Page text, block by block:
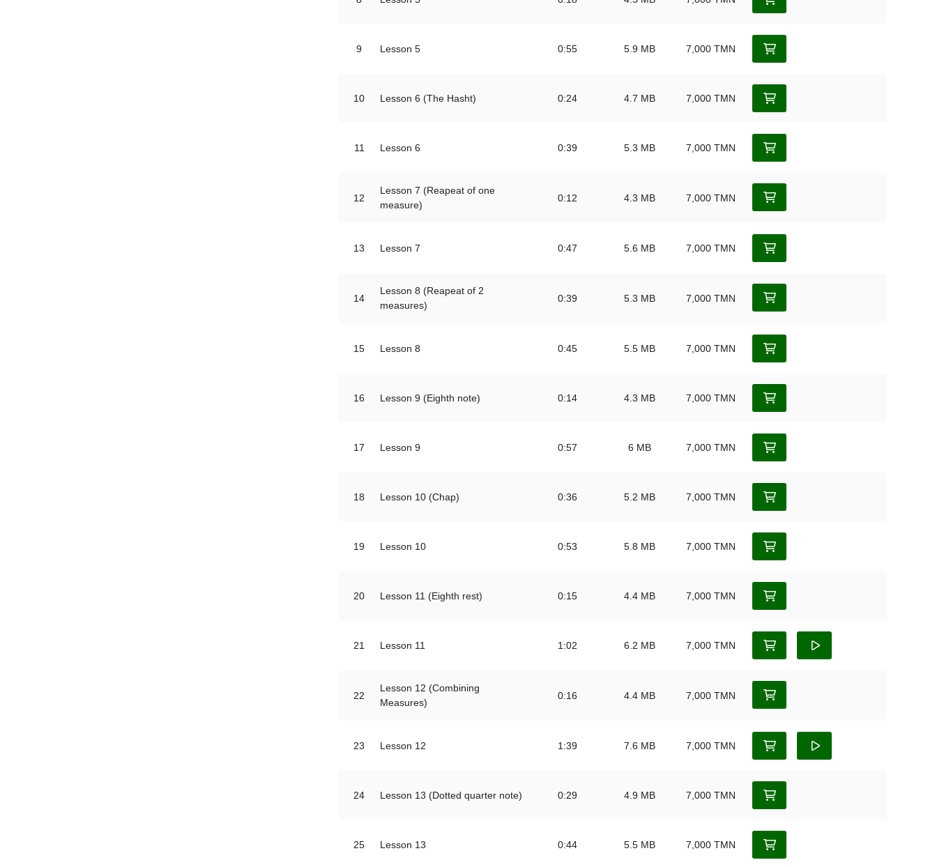
9 Lesson 5 0:55 5.9 MB 7,000 TMN
10 Lesson 6 (The Hasht) 0:24 4.7 MB 7,000 TMN
11 Lesson 6 0:39 5.3 MB 7,000 TMN
12
Lesson 7 (Reapeat of one
measure)
0:12 4.3 MB 7,000 TMN
13 Lesson 7 0:47 5.6 MB 7,000 TMN
14
Lesson 8 (Reapeat of 2
measures)
0:39 5.3 MB 7,000 TMN
15 Lesson 8 0:45 5.5 MB 7,000 TMN
16 Lesson 9 (Eighth note) 0:14 4.3 MB 7,000 TMN
17 Lesson 9 0:57 6 MB 7,000 TMN
18 Lesson 10 (Chap) 0:36 5.2 MB 7,000 TMN
19 Lesson 10 0:53 5.8 MB 7,000 TMN
20 Lesson 11 (Eighth rest) 0:15 4.4 MB 7,000 TMN
21 Lesson 11 1:02 6.2 MB 7,000 TMN
22
Lesson 12 (Combining
Measures)
0:16 4.4 MB 7,000 TMN
23 Lesson 12 1:39 7.6 MB 7,000 TMN
24 Lesson 13 (Dotted quarter note) 0:29 4.9 MB 7,000 TMN
25 Lesson 13 0:44 5.5 MB 7,000 TMN